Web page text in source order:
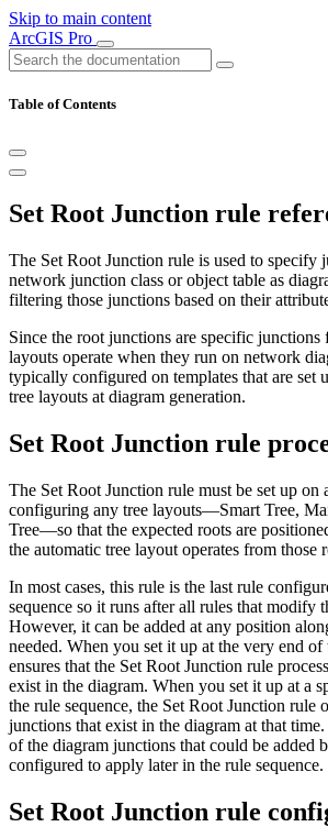
Skip to main content
ArcGIS Pro
Table of Contents
Set Root Junction rule
The Set Root Junction rule is used to specify
network junction class or object table as
filtering those junctions based on their
Since the root junctions are specific
layouts operate when they run on network
typically configured on templates that are set
tree layouts at diagram generation.
Set Root Junction rule
The Set Root Junction rule must be set up on
configuring any tree layouts—Smart Tree,
Tree—so that the expected roots are
the automatic tree layout operates from those
In most cases, this rule is the last rule
sequence so it runs after all rules that modify
However, it can be added at any position
needed. When you set it up at the very end of
ensures that the Set Root Junction rule
exist in the diagram. When you set it up at a
the rule sequence, the Set Root Junction rule
junctions that exist in the diagram at that
of the diagram junctions that could be added
configured to apply later in the rule sequence.
Set Root Junction rule